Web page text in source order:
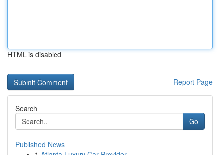
HTML is disabled
Report Page
Search
Go
Published News